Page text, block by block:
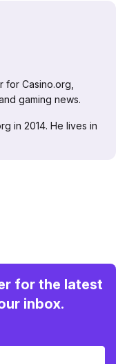
Casino.org,
gaming news.
in 2014. He lives in
for the latest
inbox.